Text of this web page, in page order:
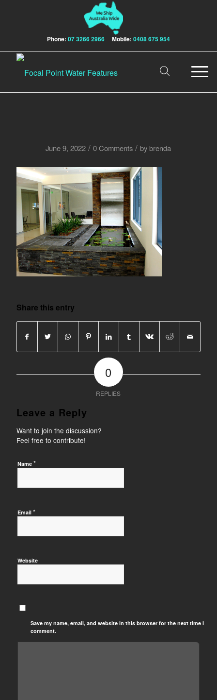
Phone: 07 3266 2966 Mobile: 0408 675 954
June 9, 2022 / 0 Comments / by brenda
Share this entry
0
REPLIES
Leave a Reply
Want to join the discussion?
Feel free to contribute!
Name *
Email *
Website
Save my name, email, and website in this browser for the next time I
comment.